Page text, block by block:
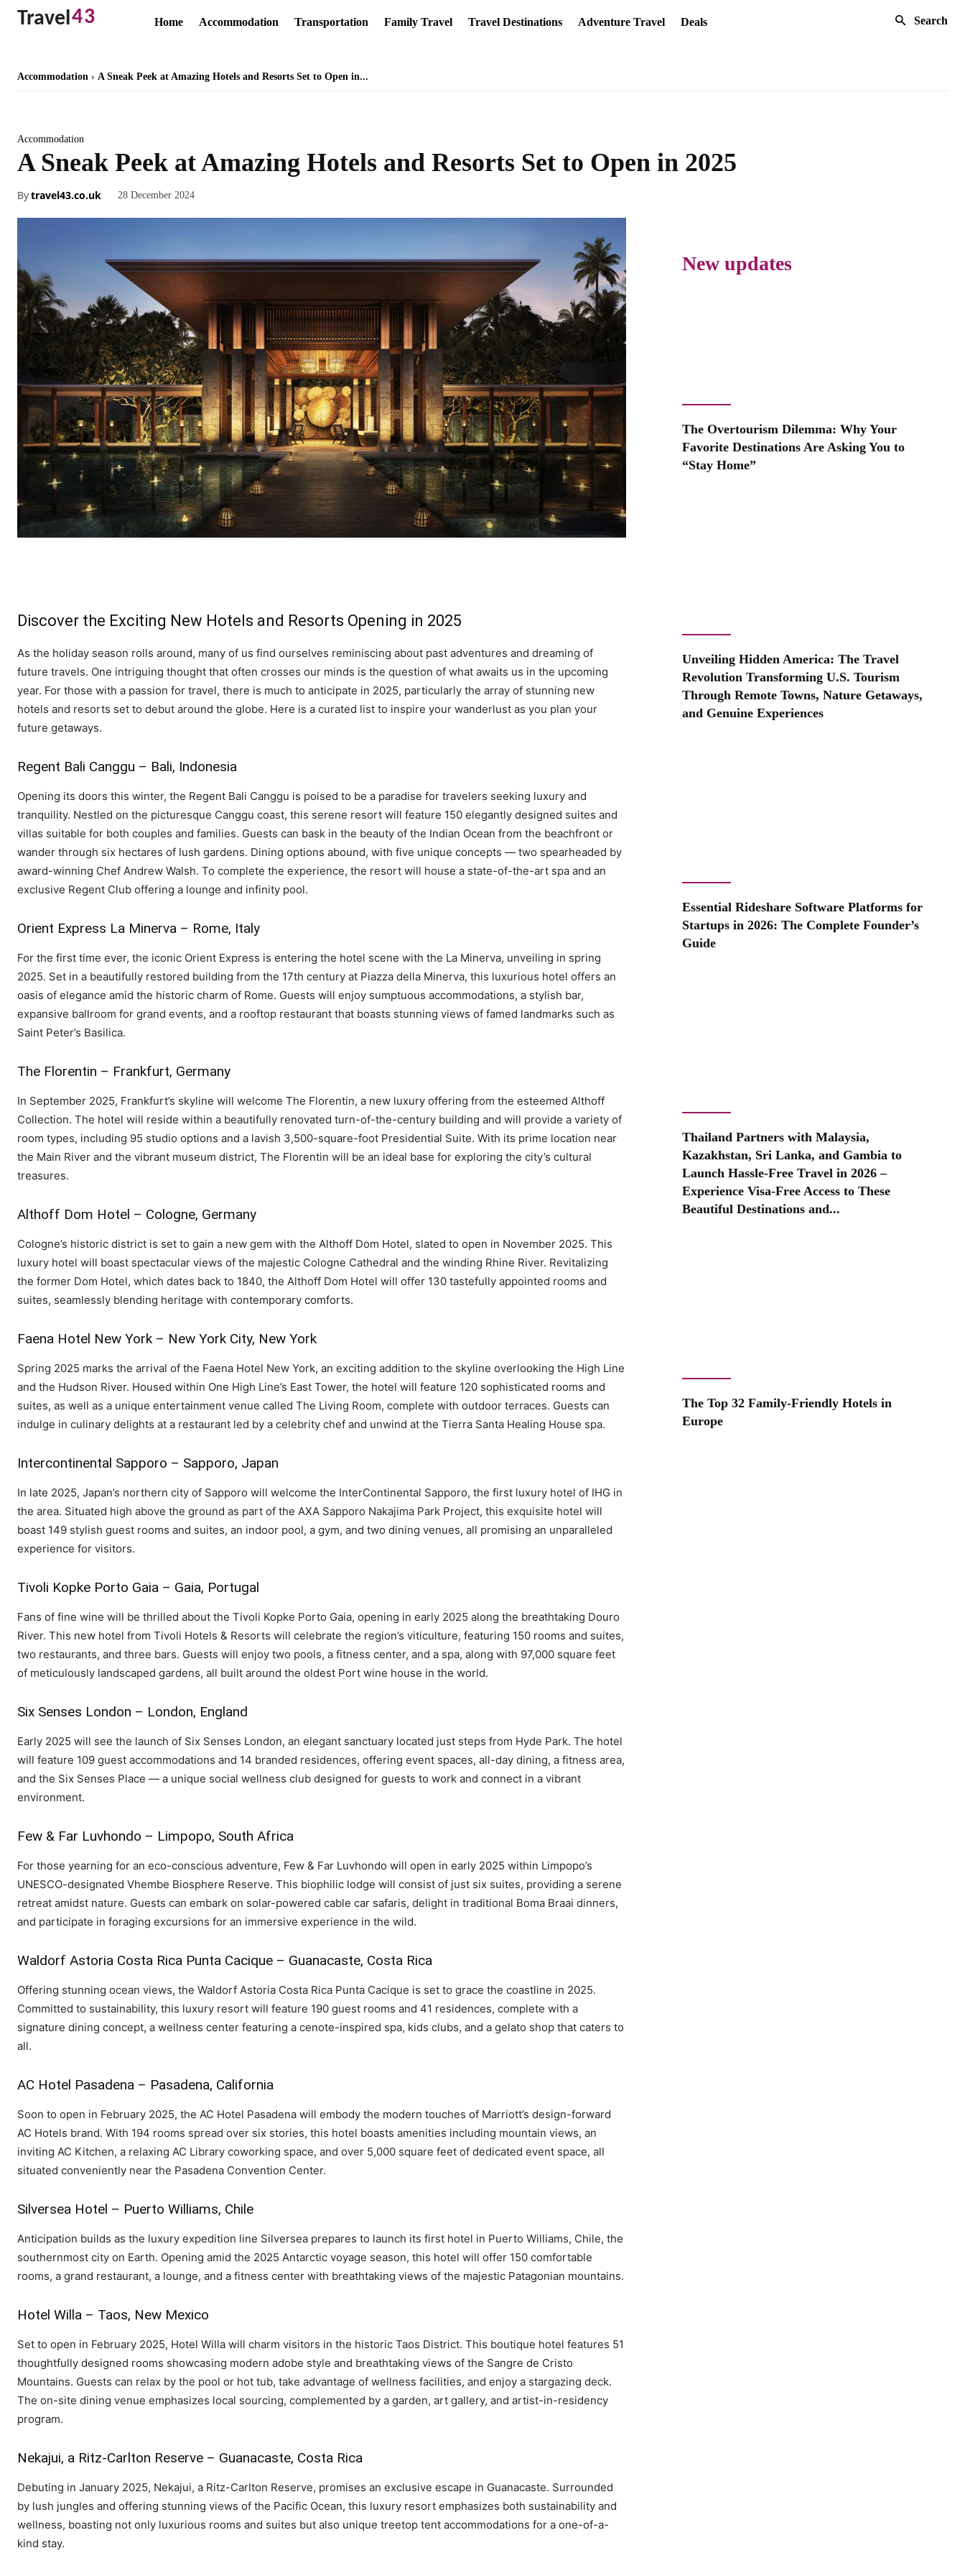
Travel43 Home Accommodation Transportation Family Travel Travel Destinations Adventure Travel Deals Search
Accommodation A Sneak Peek at Amazing Hotels and Resorts Set to Open in...
Accommodation
A Sneak Peek at Amazing Hotels and Resorts Set to Open in 2025
Bytravel43.co.uk 28 December 2024
Discover the Exciting New Hotels and Resorts Opening in 2025
As the holiday season rolls around, many of us find ourselves reminiscing about past adventures and dreaming of
future travels. One intriguing thought that often crosses our minds is the question of what awaits us in the upcoming
year. For those with a passion for travel, there is much to anticipate in 2025, particularly the array of stunning new
hotels and resorts set to debut around the globe. Here is a curated list to inspire your wanderlust as you plan your
future getaways.
Regent Bali Canggu – Bali, Indonesia
Opening its doors this winter, the Regent Bali Canggu is poised to be a paradise for travelers seeking luxury and
tranquility. Nestled on the picturesque Canggu coast, this serene resort will feature 150 elegantly designed suites and
villas suitable for both couples and families. Guests can bask in the beauty of the Indian Ocean from the beachfront or
wander through six hectares of lush gardens. Dining options abound, with five unique concepts — two spearheaded by
award-winning Chef Andrew Walsh. To complete the experience, the resort will house a state-of-the-art spa and an
exclusive Regent Club offering a lounge and infinity pool.
Orient Express La Minerva – Rome, Italy
For the first time ever, the iconic Orient Express is entering the hotel scene with the La Minerva, unveiling in spring
2025. Set in a beautifully restored building from the 17th century at Piazza della Minerva, this luxurious hotel offers an
oasis of elegance amid the historic charm of Rome. Guests will enjoy sumptuous accommodations, a stylish bar,
expansive ballroom for grand events, and a rooftop restaurant that boasts stunning views of famed landmarks such as
Saint Peter’s Basilica.
The Florentin – Frankfurt, Germany
In September 2025, Frankfurt’s skyline will welcome The Florentin, a new luxury offering from the esteemed Althoff
Collection. The hotel will reside within a beautifully renovated turn-of-the-century building and will provide a variety of
room types, including 95 studio options and a lavish 3,500-square-foot Presidential Suite. With its prime location near
the Main River and the vibrant museum district, The Florentin will be an ideal base for exploring the city’s cultural
treasures.
Althoff Dom Hotel – Cologne, Germany
Cologne’s historic district is set to gain a new gem with the Althoff Dom Hotel, slated to open in November 2025. This
luxury hotel will boast spectacular views of the majestic Cologne Cathedral and the winding Rhine River. Revitalizing
the former Dom Hotel, which dates back to 1840, the Althoff Dom Hotel will offer 130 tastefully appointed rooms and
suites, seamlessly blending heritage with contemporary comforts.
Faena Hotel New York – New York City, New York
Spring 2025 marks the arrival of the Faena Hotel New York, an exciting addition to the skyline overlooking the High Line
and the Hudson River. Housed within One High Line’s East Tower, the hotel will feature 120 sophisticated rooms and
suites, as well as a unique entertainment venue called The Living Room, complete with outdoor terraces. Guests can
indulge in culinary delights at a restaurant led by a celebrity chef and unwind at the Tierra Santa Healing House spa.
Intercontinental Sapporo – Sapporo, Japan
In late 2025, Japan’s northern city of Sapporo will welcome the InterContinental Sapporo, the first luxury hotel of IHG in
the area. Situated high above the ground as part of the AXA Sapporo Nakajima Park Project, this exquisite hotel will
boast 149 stylish guest rooms and suites, an indoor pool, a gym, and two dining venues, all promising an unparalleled
experience for visitors.
Tivoli Kopke Porto Gaia – Gaia, Portugal
Fans of fine wine will be thrilled about the Tivoli Kopke Porto Gaia, opening in early 2025 along the breathtaking Douro
River. This new hotel from Tivoli Hotels & Resorts will celebrate the region’s viticulture, featuring 150 rooms and suites,
two restaurants, and three bars. Guests will enjoy two pools, a fitness center, and a spa, along with 97,000 square feet
of meticulously landscaped gardens, all built around the oldest Port wine house in the world.
Six Senses London – London, England
Early 2025 will see the launch of Six Senses London, an elegant sanctuary located just steps from Hyde Park. The hotel
will feature 109 guest accommodations and 14 branded residences, offering event spaces, all-day dining, a fitness area,
and the Six Senses Place — a unique social wellness club designed for guests to work and connect in a vibrant
environment.
Few & Far Luvhondo – Limpopo, South Africa
For those yearning for an eco-conscious adventure, Few & Far Luvhondo will open in early 2025 within Limpopo’s
UNESCO-designated Vhembe Biosphere Reserve. This biophilic lodge will consist of just six suites, providing a serene
retreat amidst nature. Guests can embark on solar-powered cable car safaris, delight in traditional Boma Braai dinners,
and participate in foraging excursions for an immersive experience in the wild.
Waldorf Astoria Costa Rica Punta Cacique – Guanacaste, Costa Rica
Offering stunning ocean views, the Waldorf Astoria Costa Rica Punta Cacique is set to grace the coastline in 2025.
Committed to sustainability, this luxury resort will feature 190 guest rooms and 41 residences, complete with a
signature dining concept, a wellness center featuring a cenote-inspired spa, kids clubs, and a gelato shop that caters to
all.
AC Hotel Pasadena – Pasadena, California
Soon to open in February 2025, the AC Hotel Pasadena will embody the modern touches of Marriott’s design-forward
AC Hotels brand. With 194 rooms spread over six stories, this hotel boasts amenities including mountain views, an
inviting AC Kitchen, a relaxing AC Library coworking space, and over 5,000 square feet of dedicated event space, all
situated conveniently near the Pasadena Convention Center.
Silversea Hotel – Puerto Williams, Chile
Anticipation builds as the luxury expedition line Silversea prepares to launch its first hotel in Puerto Williams, Chile, the
southernmost city on Earth. Opening amid the 2025 Antarctic voyage season, this hotel will offer 150 comfortable
rooms, a grand restaurant, a lounge, and a fitness center with breathtaking views of the majestic Patagonian mountains.
Hotel Willa – Taos, New Mexico
Set to open in February 2025, Hotel Willa will charm visitors in the historic Taos District. This boutique hotel features 51
thoughtfully designed rooms showcasing modern adobe style and breathtaking views of the Sangre de Cristo
Mountains. Guests can relax by the pool or hot tub, take advantage of wellness facilities, and enjoy a stargazing deck.
The on-site dining venue emphasizes local sourcing, complemented by a garden, art gallery, and artist-in-residency
program.
Nekajui, a Ritz-Carlton Reserve – Guanacaste, Costa Rica
Debuting in January 2025, Nekajui, a Ritz-Carlton Reserve, promises an exclusive escape in Guanacaste. Surrounded
by lush jungles and offering stunning views of the Pacific Ocean, this luxury resort emphasizes both sustainability and
wellness, boasting not only luxurious rooms and suites but also unique treetop tent accommodations for a one-of-a-
kind stay.
New updates
The Overtourism Dilemma: Why Your
Favorite Destinations Are Asking You to
“Stay Home”
Unveiling Hidden America: The Travel
Revolution Transforming U.S. Tourism
Through Remote Towns, Nature Getaways,
and Genuine Experiences
Essential Rideshare Software Platforms for
Startups in 2026: The Complete Founder’s
Guide
Thailand Partners with Malaysia,
Kazakhstan, Sri Lanka, and Gambia to
Launch Hassle-Free Travel in 2026 –
Experience Visa-Free Access to These
Beautiful Destinations and...
The Top 32 Family-Friendly Hotels in
Europe